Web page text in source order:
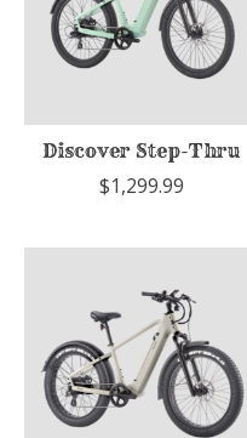
Discover Step-Thru
$1,299.99